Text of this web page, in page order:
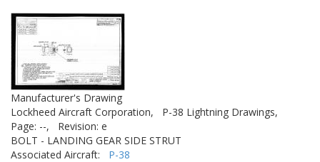
Manufacturer's Drawing
Lockheed Aircraft Corporation,
P-38 Lightning Drawings,
Page: --,
Revision: e
BOLT - LANDING GEAR SIDE STRUT
Associated Aircraft: P-38